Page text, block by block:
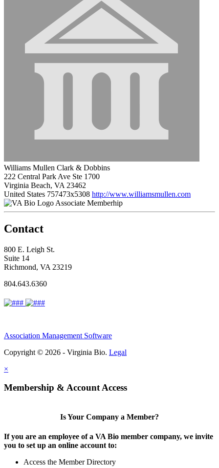
Williams Mullen Clark & Dobbins
222 Central Park Ave Ste 1700
Virginia Beach, VA 23462
United States 757473x5308 http://www.williamsmullen.com
Associate Memberhip
Contact
800 E. Leigh St.
Suite 14
Richmond, VA 23219
804.643.6360
Association Management Software
Copyright © 2026 - Virginia Bio. Legal
×
Membership & Account Access
Is Your Company a Member?
If you are an employee of a VA Bio member company, we invite
you to set up an online account to:
Access the Member Directory